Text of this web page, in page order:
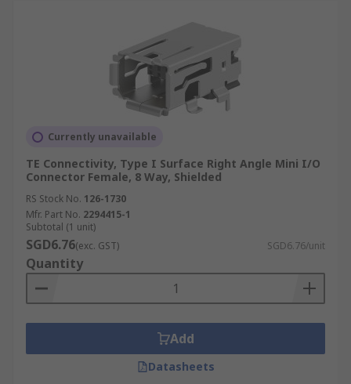
Currently unavailable
TE Connectivity, Type I Surface Right Angle Mini I/O
Connector Female, 8 Way, Shielded
RS Stock No. 126-1730
Mfr. Part No. 2294415-1
Subtotal (1 unit)
SGD6.76(exc. GST) SGD6.76/unit
Quantity
Add
Datasheets